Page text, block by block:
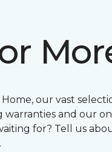
Home, our vast
and our
for? Tell us